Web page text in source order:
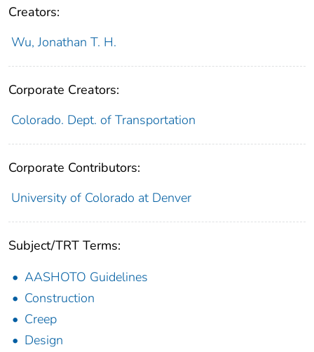
Creators:
Wu, Jonathan T. H.
Corporate Creators:
Colorado. Dept. of Transportation
Corporate Contributors:
University of Colorado at Denver
Subject/TRT Terms:
AASHOTO Guidelines
Construction
Creep
Design